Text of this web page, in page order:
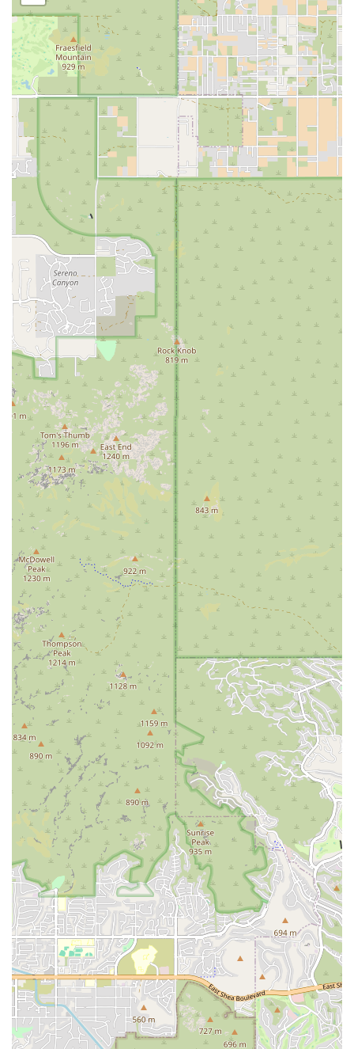
symptoms require a veterinarian whose expertise is honed
by decades of dedicated practice with these specific
species. The deep knowledge of the veterinarians and the
sheer volume of exotic cases they see translate directly
into a higher level of diagnostic accuracy and effective
treatment protocols for everything from routine Annual
Checkups to complex Surgical Procedures. This clinic is a
true Exotic Animal Hospital, equipped with the necessary
tools for Diagnostic Imaging and Laboratory Testing
specifically scaled for smaller patients. Most importantly,
the heartfelt testimonials from clients who have navigated
devastating cancer diagnoses or end-of-life decisions with
their pets affirm that the clinic provides an unparalleled
blend of medical excellence and profound human
compassion. For your unique pet, choosing a clinic that
treats them as a uniquely valued patient is the best choice
you can make.